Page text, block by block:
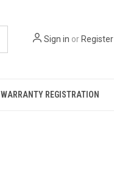
Sign in or Register
WARRANTY REGISTRATION